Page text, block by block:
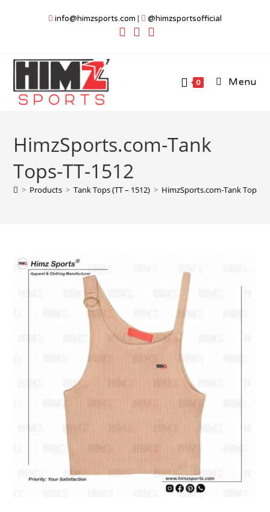
info@himzsports.com | @himzsportsofficial
0 Menu
HimzSports.com-Tank
Tops-TT-1512
> Products > Tank Tops (TT – 1512) > HimzSports.com-Tank Tops-